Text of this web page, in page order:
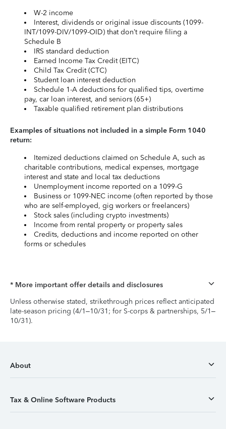
W-2 income
Interest, dividends or original issue discounts (1099-
INT/1099-DIV/1099-OID) that don’t require filing a
Schedule B
IRS standard deduction
Earned Income Tax Credit (EITC)
Child Tax Credit (CTC)
Student loan interest deduction
Schedule 1-A deductions for qualified tips, overtime
pay, car loan interest, and seniors (65+)
Taxable qualified retirement plan distributions
Examples of situations not included in a simple Form 1040
return:
Itemized deductions claimed on Schedule A, such as
charitable contributions, medical expenses, mortgage
interest and state and local tax deductions
Unemployment income reported on a 1099-G
Business or 1099-NEC income (often reported by those
who are self-employed, gig workers or freelancers)
Stock sales (including crypto investments)
Income from rental property or property sales
Credits, deductions and income reported on other
forms or schedules
* More important offer details and disclosures
Unless otherwise stated, strikethrough prices reflect anticipated
late-season pricing (4/1–10/31; for S-corps & partnerships, 5/1–
10/31).
About
Tax & Online Software Products